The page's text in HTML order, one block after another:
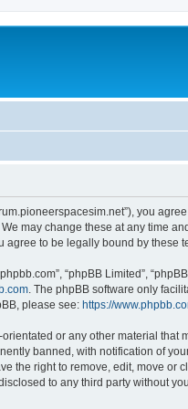
you
may change these at any time
to be legally bound by these
“phpBB Limited”,
. The phpBB software only
please see: https://
or any other material that
banned, with notification of
the right to remove, edit, move
to any third party without